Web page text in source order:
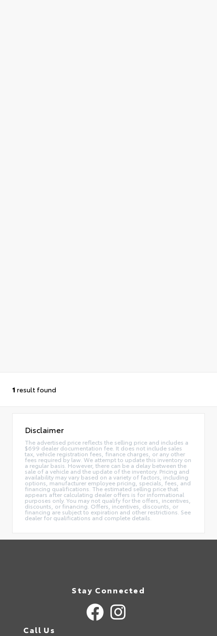
1 result found
Disclaimer
The advertised price reflects the selling price and includes a
$699 dealer documentation fee. It does not include sales
tax, vehicle registration fees, finance charges, or any other
fees required by law. We attempt to update this inventory on
a regular basis. However, there can be a delay between the
sale of a vehicle and the update of the inventory. Pricing and
availability may vary based on a variety of factors, including
options, manufacturer employee pricing, specials, fees, and
financing qualifications. The estimated selling price that
appears after calculating dealer offers is for informational
purposes only. You may not qualify for the offers, incentives,
discounts, or financing. Offers, incentives, discounts, or
financing are subject to expiration and other restrictions. See
dealer for qualifications and complete details.
Stay Connected
Call Us